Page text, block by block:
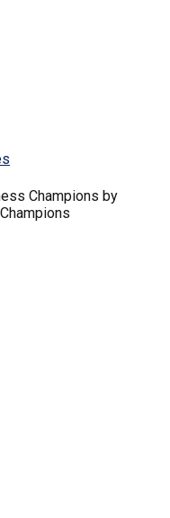
Champions by